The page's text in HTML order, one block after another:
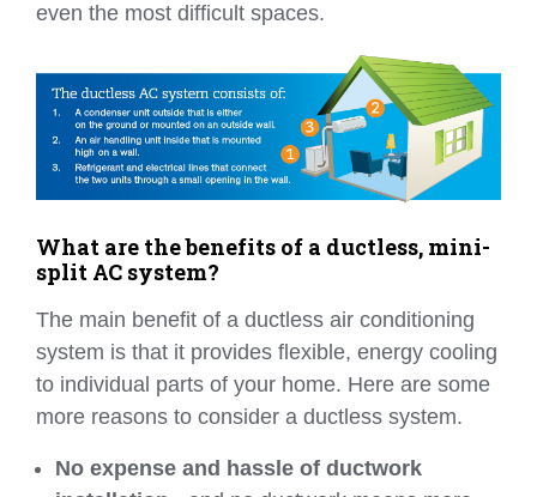
even the most difficult spaces.
What are the benefits of a ductless, mini-
split AC system?
The main benefit of a ductless air conditioning
system is that it provides flexible, energy cooling
to individual parts of your home. Here are some
more reasons to consider a ductless system.
No expense and hassle of ductwork